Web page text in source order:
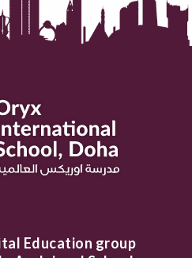
Education group